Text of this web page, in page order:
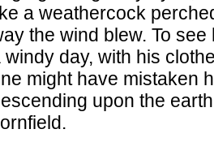
a weathercock
the wind blew. To
windy day, with his
might have mistaken
upon the